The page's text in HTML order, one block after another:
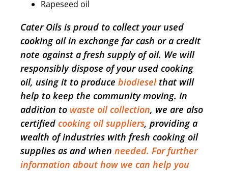
Rapeseed oil
Cater Oils is proud to collect your used
cooking oil in exchange for cash or a credit
note against a fresh supply of oil. We will
responsibly dispose of your used cooking
oil, using it to produce biodieselthat will
help to keep the community moving. In
addition to waste oil collection, we are also
certified cooking oil suppliers, providing a
wealth of industries with fresh cooking oil
supplies as and when needed. For further
information about how we can help you